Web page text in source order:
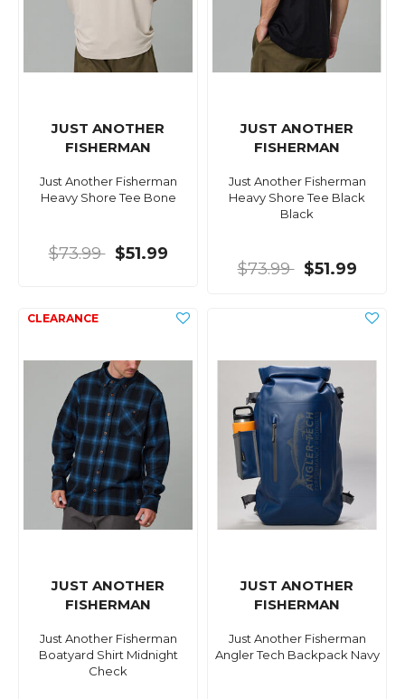
JUST ANOTHER
FISHERMAN
Just Another Fisherman
Heavy Shore Tee Bone
$73.99 $51.99
JUST ANOTHER
FISHERMAN
Just Another Fisherman
Heavy Shore Tee Black
Black
$73.99 $51.99
JUST ANOTHER
FISHERMAN
Just Another Fisherman
Boatyard Shirt Midnight
Check
JUST ANOTHER
FISHERMAN
Just Another Fisherman
Angler Tech Backpack Navy